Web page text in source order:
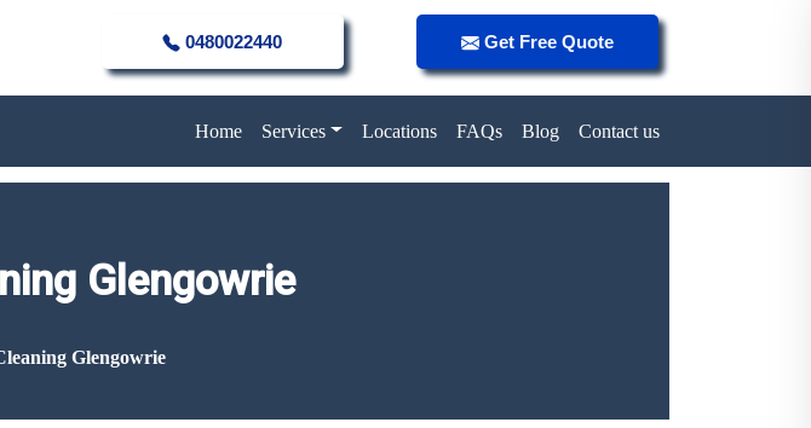
0480022440 Get Free Quote
Home Services Locations FAQs Blog Contact us
Glengowrie
Glengowrie